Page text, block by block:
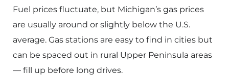
Fuel prices fluctuate, but Michigan’s gas prices
are usually around or slightly below the U.S.
average. Gas stations are easy to find in cities but
can be spaced out in rural Upper Peninsula areas
— fill up before long drives.